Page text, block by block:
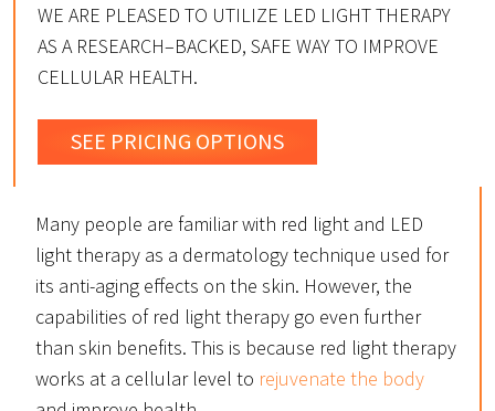
WE ARE PLEASED TO UTILIZE LED LIGHT THERAPY
AS A RESEARCH–BACKED, SAFE WAY TO IMPROVE
CELLULAR HEALTH.
SEE PRICING OPTIONS
Many people are familiar with red light and LED
light therapy as a dermatology technique used for
its anti-aging effects on the skin. However, the
capabilities of red light therapy go even further
than skin benefits. This is because red light therapy
works at a cellular level to rejuvenate the body